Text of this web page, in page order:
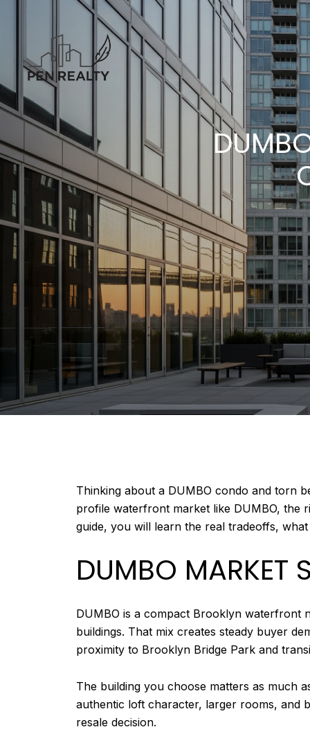
Thinking about a DUMBO condo and torn
profile waterfront market like DUMBO, the
guide, you will learn the real tradeoffs,
DUMBO MARKET
DUMBO is a compact Brooklyn waterfront
buildings. That mix creates steady buyer
proximity to Brooklyn Bridge Park and
The building you choose matters as much
authentic loft character, larger rooms, and
resale decision.